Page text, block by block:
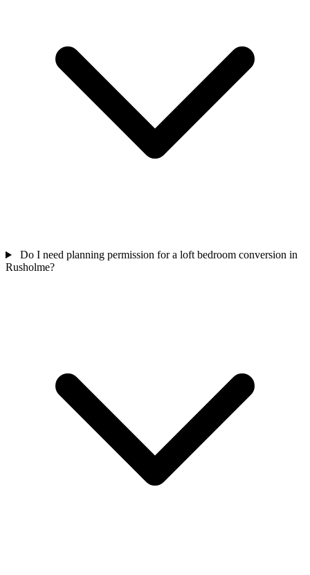
Do I need planning permission for a loft bedroom conversion in
Rusholme?